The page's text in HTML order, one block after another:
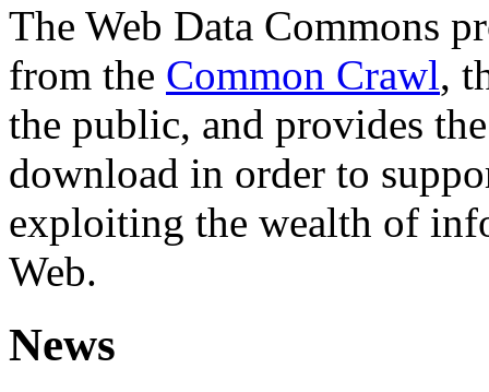
The Web Data Commons
from the Common Crawl,
the public, and provides
download in order to
exploiting the wealth of
Web.
News